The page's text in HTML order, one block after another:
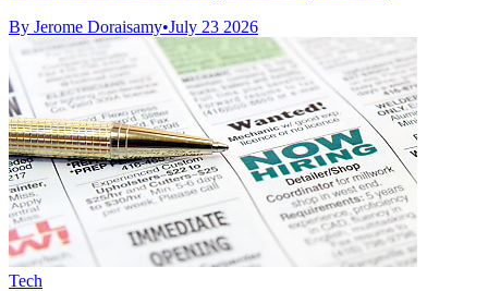
By Jerome Doraisamy•July 23 2026
Tech